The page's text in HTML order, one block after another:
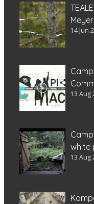
14 Jun
13 Aug
white
13 Aug